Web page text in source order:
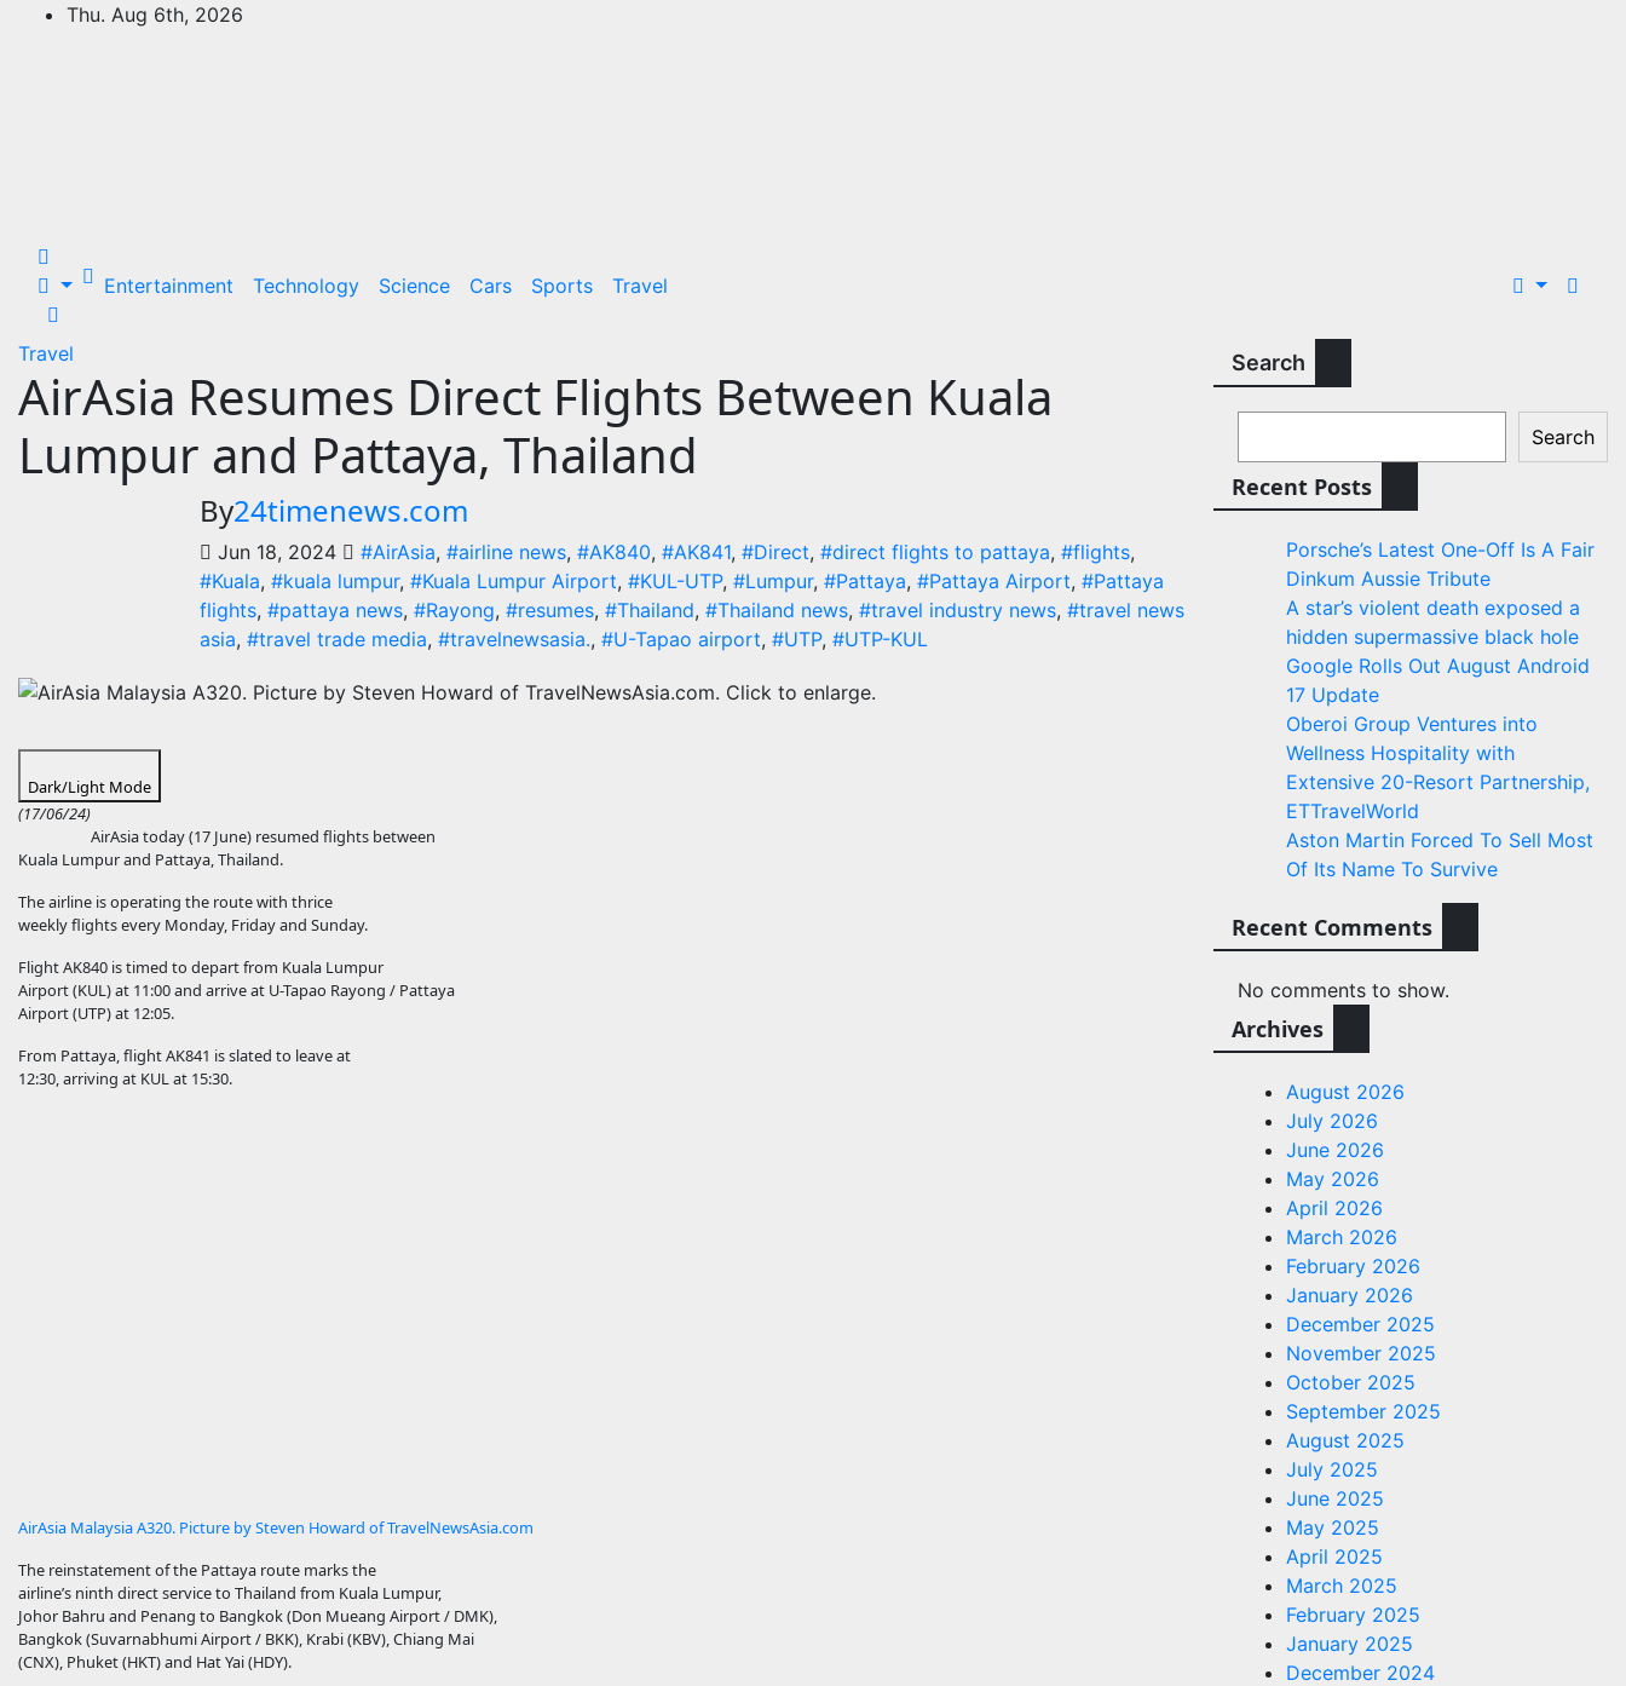
Thu. Aug 6th, 2026
Entertainment Technology Science Cars Sports Travel
Travel
AirAsia Resumes Direct Flights Between Kuala
Lumpur and Pattaya, Thailand
By24timenews.com
Jun 18, 2024 #AirAsia, #airline news, #AK840, #AK841, #Direct, #direct flights to pattaya, #flights,
#Kuala, #kuala lumpur, #Kuala Lumpur Airport, #KUL-UTP, #Lumpur, #Pattaya, #Pattaya Airport, #Pattaya
flights, #pattaya news, #Rayong, #resumes, #Thailand, #Thailand news, #travel industry news, #travel news
asia, #travel trade media, #travelnewsasia., #U-Tapao airport, #UTP, #UTP-KUL
Dark/Light Mode
(17/06/24)
AirAsia today (17 June) resumed flights between
Kuala Lumpur and Pattaya, Thailand.
The airline is operating the route with thrice
weekly flights every Monday, Friday and Sunday.
Flight AK840 is timed to depart from Kuala Lumpur
Airport (KUL) at 11:00 and arrive at U-Tapao Rayong / Pattaya
Airport (UTP) at 12:05.
From Pattaya, flight AK841 is slated to leave at
12:30, arriving at KUL at 15:30.
AirAsia Malaysia A320. Picture by Steven Howard of TravelNewsAsia.com
The reinstatement of the Pattaya route marks the
airline’s ninth direct service to Thailand from Kuala Lumpur,
Johor Bahru and Penang to Bangkok (Don Mueang Airport / DMK),
Bangkok (Suvarnabhumi Airport / BKK), Krabi (KBV), Chiang Mai
(CNX), Phuket (HKT) and Hat Yai (HDY).
Search
Search
Recent Posts
Porsche’s Latest One-Off Is A Fair
Dinkum Aussie Tribute
A star’s violent death exposed a
hidden supermassive black hole
Google Rolls Out August Android
17 Update
Oberoi Group Ventures into
Wellness Hospitality with
Extensive 20-Resort Partnership,
ETTravelWorld
Aston Martin Forced To Sell Most
Of Its Name To Survive
Recent Comments
No comments to show.
Archives
August 2026
July 2026
June 2026
May 2026
April 2026
March 2026
February 2026
January 2026
December 2025
November 2025
October 2025
September 2025
August 2025
July 2025
June 2025
May 2025
April 2025
March 2025
February 2025
January 2025
December 2024